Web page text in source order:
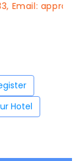
Hotel